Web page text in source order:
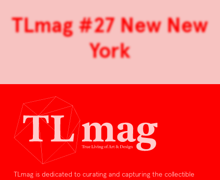
TLmag #27 New New
York
TLmag is dedicated to curating and capturing the collectible